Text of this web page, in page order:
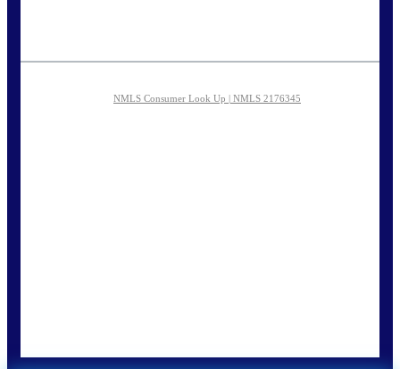
NMLS Consumer Look Up | NMLS 2176345